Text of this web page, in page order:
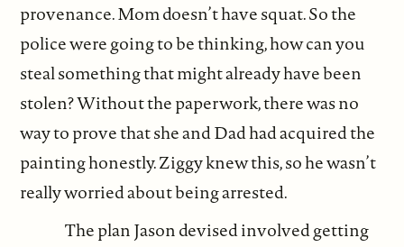
provenance. Mom doesn’t have squat. So the
police were going to be thinking, how can you
steal something that might already have been
stolen? Without the paperwork, there was no
way to prove that she and Dad had acquired the
painting honestly. Ziggy knew this, so he wasn’t
really worried about being arrested.
The plan Jason devised involved getting